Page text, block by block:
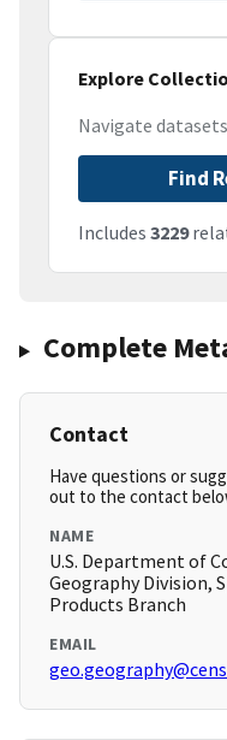
Explore
Navigate
Find
Includes 3229
Complete
Contact
Have questions or
out to the contact
NAME
U.S. Department of
Geography Division,
Products Branch
EMAIL